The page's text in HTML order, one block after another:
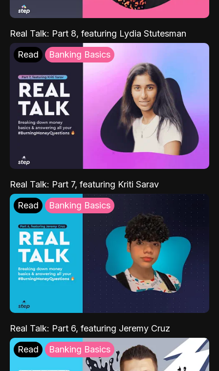
Real Talk: Part 8, featuring Lydia Stutesman
Read Banking Basics
Real Talk: Part 7, featuring Kriti Sarav
Read Banking Basics
Real Talk: Part 6, featuring Jeremy Cruz
Read Banking Basics